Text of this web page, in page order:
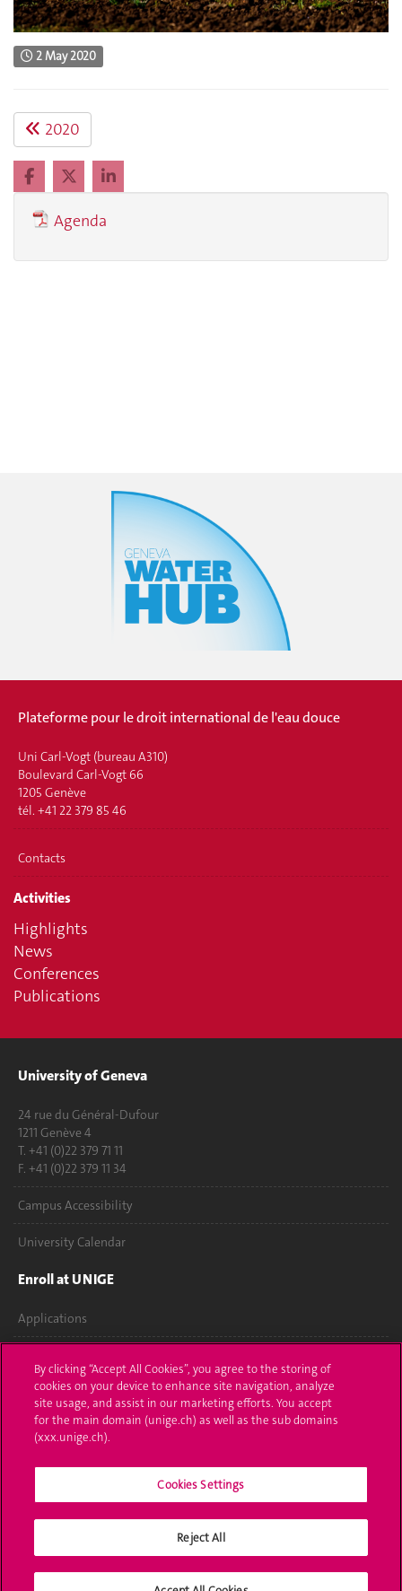
2 May 2020
2020
Agenda
Plateforme pour le droit international de l'eau douce
Uni Carl-Vogt (bureau A310)
Boulevard Carl-Vogt 66
1205 Genève
tél. +41 22 379 85 46
Contacts
Activities
Highlights
News
Conferences
Publications
University of Geneva
24 rue du Général-Dufour
1211 Genève 4
T. +41 (0)22 379 71 11
F. +41 (0)22 379 11 34
Campus Accessibility
University Calendar
Enroll at UNIGE
Applications
Ask a question
Contact
Media
Library
Social Media
By clicking “Accept All Cookies”, you agree to the storing of
cookies on your device to enhance site navigation, analyze
site usage, and assist in our marketing efforts. You accept
for the main domain (unige.ch) as well as the sub domains
(xxx.unige.ch).
Cookies Settings
Reject All